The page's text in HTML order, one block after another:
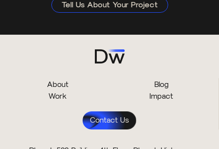
Tell Us About Your Project
About
Blog
Work
Impact
Contact Us